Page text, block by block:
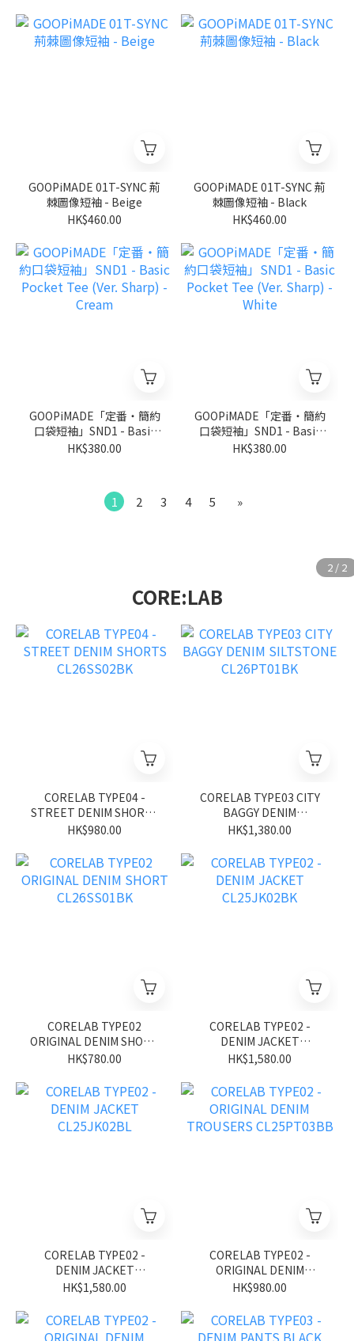
GOOPiMADE 01T-SYNC 荊
棘圖像短袖 - Beige
HK$460.00
GOOPiMADE 01T-SYNC 荊
棘圖像短袖 - Black
HK$460.00
GOOPiMADE「定番‧簡約
口袋短袖」SND1 - Basic
Pocket Tee (Ver. Sharp) -
HK$380.00
GOOPiMADE「定番‧簡約
口袋短袖」SND1 - Basic
Pocket Tee (Ver. Sharp) -
HK$380.00
1 2 3 4 5 »
CORE:LAB
CORELAB TYPE04 -
STREET DENIM SHORTS
CL26SS02BK
HK$980.00
CORELAB TYPE03 CITY
BAGGY DENIM
SILTSTONE CL26PT01BK
HK$1,380.00
CORELAB TYPE02
ORIGINAL DENIM SHORT
CL26SS01BK
HK$780.00
CORELAB TYPE02 -
DENIM JACKET
CL25JK02BK
HK$1,580.00
CORELAB TYPE02 -
DENIM JACKET
CL25JK02BL
HK$1,580.00
CORELAB TYPE02 -
ORIGINAL DENIM
TROUSERS CL25PT03BB
HK$980.00